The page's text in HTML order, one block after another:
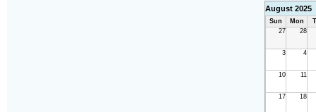
August 2025
Sun Mon
27
28
3 4
10 11
17 18